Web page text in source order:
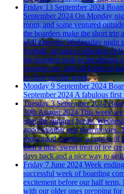
Friday 13 September 2024
September 2024 On Monday
room, and some ventured
the boarders make the short trip
well enjoyed. Wednesday night
football, art and a collection of
the boarders took to the driving
evening out, with all levels of
to close out the week.
Monday 9 September 2024
September 2024 A fabulous first
Tuesday 3 September 2024
30th August 2024 This week
after the summer break.
good weather and then movies.
more good weather, a couple of
then a nice, sweet treat of ice
days back and a nice way to
Friday 7 June 2024 Week
successful week of boarding
excitement before our half
with our older ones prepping for